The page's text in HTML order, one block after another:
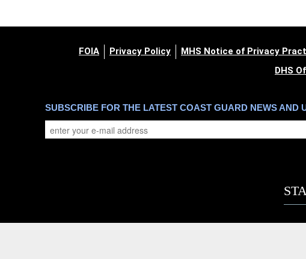
FOIA Privacy Policy MHS Notice of Privacy
DHS
SUBSCRIBE FOR THE LATEST COAST GUARD NEWS AND